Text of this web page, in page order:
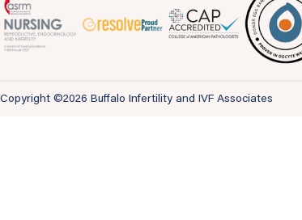
Copyright ©2026 Buffalo Infertility and IVF Associates